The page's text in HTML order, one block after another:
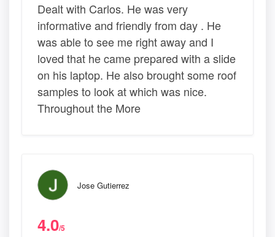
Dealt with Carlos. He was very
informative and friendly from day . He
was able to see me right away and I
loved that he came prepared with a slide
on his laptop. He also brought some roof
samples to look at which was nice.
Throughout the More
Jose Gutierrez
4.0/5